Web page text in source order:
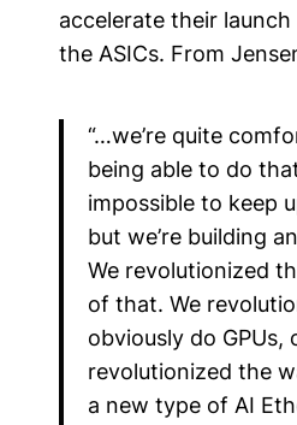
accelerate their
the ASICs. From
“…we’re quite
being able to do
impossible to keep
but we’re building
We revolutionized
of that. We
obviously do
revolutionized the
a new type of AI